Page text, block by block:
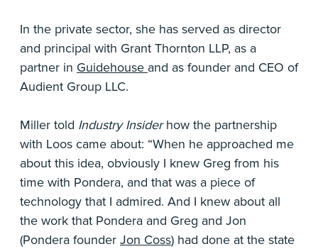
In the private sector, she has served as director
and principal with Grant Thornton LLP, as a
partner in Guidehouse and as founder and CEO of
Audient Group LLC.
Miller told Industry Insiderhow the partnership
with Loos came about: “When he approached me
about this idea, obviously I knew Greg from his
time with Pondera, and that was a piece of
technology that I admired. And I knew about all
the work that Pondera and Greg and Jon
(Pondera founder Jon Coss) had done at the state